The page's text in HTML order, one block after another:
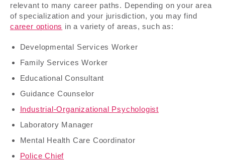
relevant to many career paths. Depending on your area
of specialization and your jurisdiction, you may find
career options in a variety of areas, such as:
Developmental Services Worker
Family Services Worker
Educational Consultant
Guidance Counselor
Industrial-Organizational Psychologist
Laboratory Manager
Mental Health Care Coordinator
Police Chief